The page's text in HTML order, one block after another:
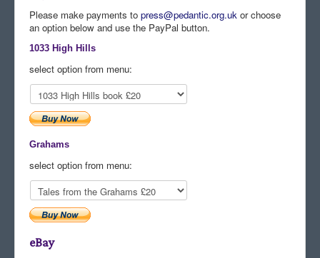
Comments
Orders
Please make payments to press@pedantic.org.uk or choose
an option below and use the PayPal button.
1033 High Hills
select option from menu:
Grahams
select option from menu:
eBay